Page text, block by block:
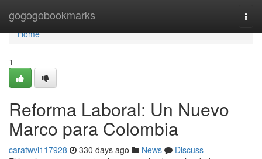
gogogobookmarks
Home
Home
1
Reforma Laboral: Un Nuevo
Marco para Colombia
caratwvi117928 330 days ago News
Discuss